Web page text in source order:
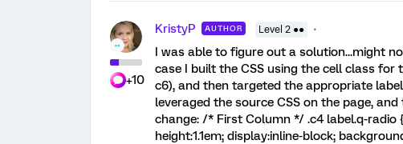
+10
KristyP AUTHOR Level 2 ●●
I was able to figure out a solution...might
case I built the CSS using the cell class for
c6), and then targeted the appropriate
leveraged the source CSS on the page,
change: /* First Column */ .c4 label.q-radio
height:1.1em; display:inline-block;